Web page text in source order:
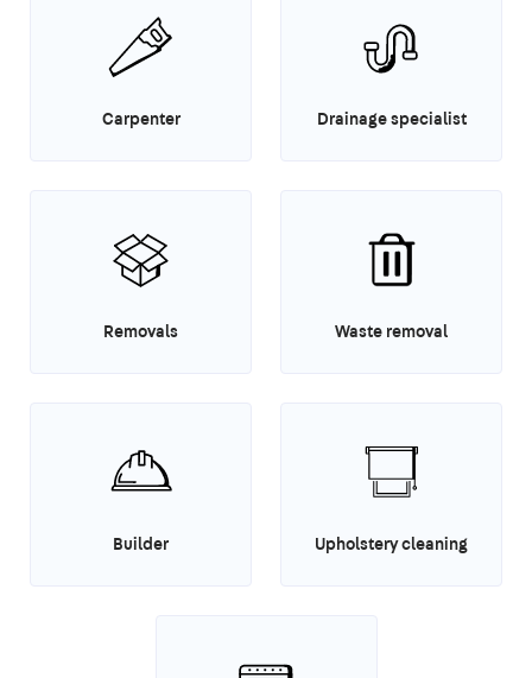
Carpenter Drainage specialist
Removals Waste removal
Builder Upholstery cleaning